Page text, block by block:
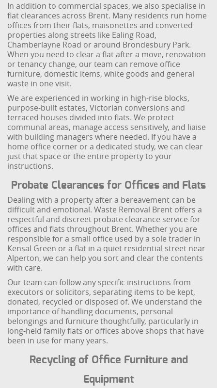
In addition to commercial spaces, we also specialise in
flat clearances across Brent. Many residents run home
offices from their flats, maisonettes and converted
properties along streets like Ealing Road,
Chamberlayne Road or around Brondesbury Park.
When you need to clear a flat after a move, renovation
or tenancy change, our team can remove office
furniture, domestic items, white goods and general
waste in one visit.
We are experienced in working in high-rise blocks,
purpose-built estates, Victorian conversions and
terraced houses divided into flats. We protect
communal areas, manage access sensitively, and liaise
with building managers where needed. If you have a
home office corner or a dedicated study, we can clear
just that space or the entire property to your
instructions.
Probate Clearances for Offices and Flats
Dealing with a property after a bereavement can be
difficult and emotional. Waste Removal Brent offers a
respectful and discreet probate clearance service for
offices and flats throughout Brent. Whether you are
responsible for a small office used by a sole trader in
Kensal Green or a flat in a quiet residential street near
Alperton, we can help you sort and clear the contents
with care.
Our team can follow any specific instructions from
executors or solicitors, separating items to be kept,
donated, recycled or disposed of. We understand the
importance of handling documents, personal
belongings and furniture thoughtfully, particularly in
long-held family flats or offices above shops that have
been in use for many years.
Recycling of Office Furniture and
Equipment